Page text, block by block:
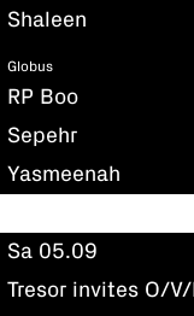
Shaleen
Globus
RP Boo
Sepehr
Yasmeenah
Sa 05.09
Tresor invites O/V/